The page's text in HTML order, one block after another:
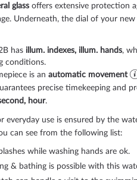
glass offers extensive protection
Underneath, the dial of your
has illum. indexes, illum. hands,
conditions.
is an automatic movement
precise timekeeping and
hour.
everyday use is ensured by the
can see from the following list:
while washing hands are ok.
& bathing is possible with this